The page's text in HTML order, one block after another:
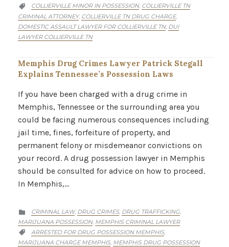
 CATEGORY
COLLIERVILLE MINOR IN POSSESSION, COLLIERVILLE TN
CRIMINAL ATTORNEY, COLLIERVILLE TN DRUG CHARGE,
DOMESTIC ASSAULT LAWYER FOR COLLIERVILLE TN, DUI
LAWYER COLLIERVILLE TN
Memphis Drug Crimes Lawyer Patrick Stegall
Explains Tennessee’s Possession Laws
If you have been charged with a drug crime in
Memphis, Tennessee or the surrounding area you
could be facing numerous consequences including
jail time, fines, forfeiture of property, and
permanent felony or misdemeanor convictions on
your record. A drug possession lawyer in Memphis
should be consulted for advice on how to proceed.
In Memphis,…
 CATEGORY
CRIMINAL LAW, DRUG CRIMES, DRUG TRAFFICKING
MARIJUANA POSSESSION, MEMPHIS CRIMINAL LAWYER
 CATEGORY
ARRESTED FOR DRUG POSSESSION MEMPHIS,
MARIJUANA CHARGE MEMPHIS, MEMPHIS DRUG POSSESSION